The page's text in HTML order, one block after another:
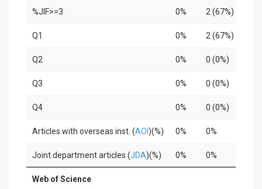
%JIF>=3 0% 2 (67%)
Q1 0% 2 (67%)
Q2 0% 0 (0%)
Q3 0% 0 (0%)
Q4 0% 0 (0%)
Articles with overseas inst. (AOI )(%) 0% 0%
Joint department articles (JDA)(%) 0% 0%
Web of Science